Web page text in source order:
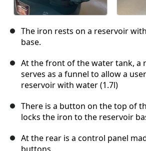
The iron rests on a reservoir
base.
At the front of the water tank, a
serves as a funnel to allow a
reservoir with water (1.7l)
There is a button on the top of
locks the iron to the reservoir
At the rear is a control panel